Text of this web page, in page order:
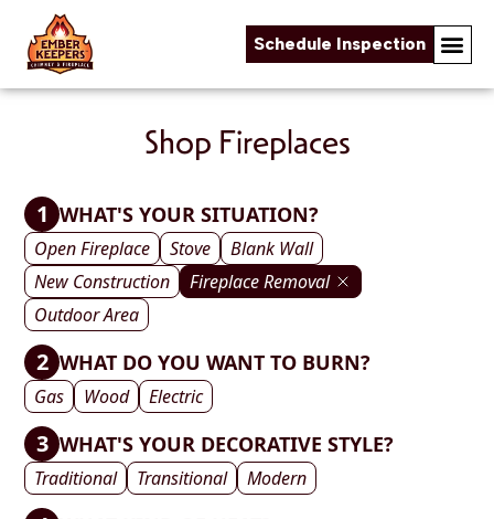
Schedule Inspection
Skip to content
Shop Fireplaces
1 WHAT'S YOUR SITUATION?
Open Fireplace Stove
Blank Wall
New Construction
Fireplace Removal
Outdoor Area
2 WHAT DO YOU WANT TO BURN?
Gas Wood Electric
3 WHAT'S YOUR DECORATIVE STYLE?
Traditional Transitional Modern